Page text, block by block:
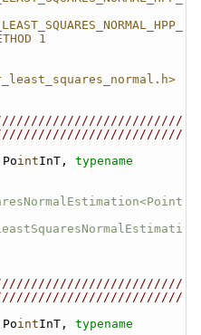
1
PointInT, typename
PointInT, typename